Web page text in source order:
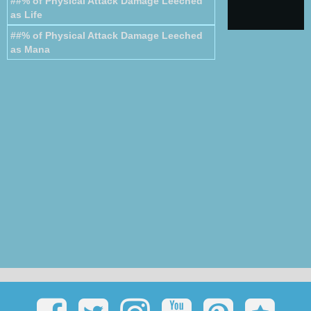
as Life
##% of Physical Attack Damage Leeched
as Mana